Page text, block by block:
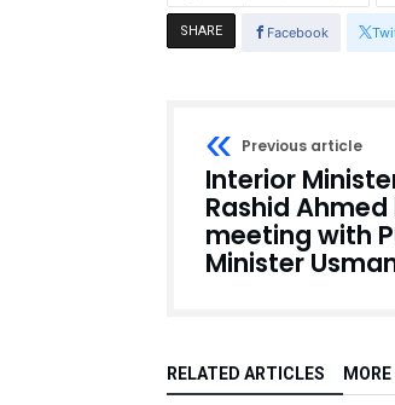
SHARE Facebook
Previous article
Interior
Rashid
meeting with
Minister
RELATED ARTICLES